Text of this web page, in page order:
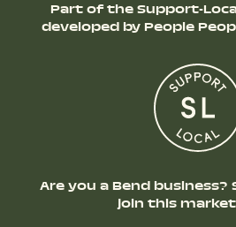
Part of the Support-
developed by People
Are you a Bend
join this